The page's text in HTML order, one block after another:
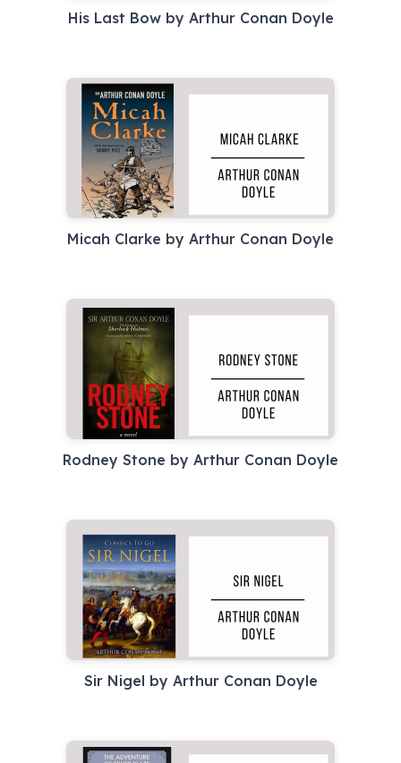
His Last Bow by Arthur Conan Doyle
Micah Clarke by Arthur Conan Doyle
Rodney Stone by Arthur Conan Doyle
Sir Nigel by Arthur Conan Doyle